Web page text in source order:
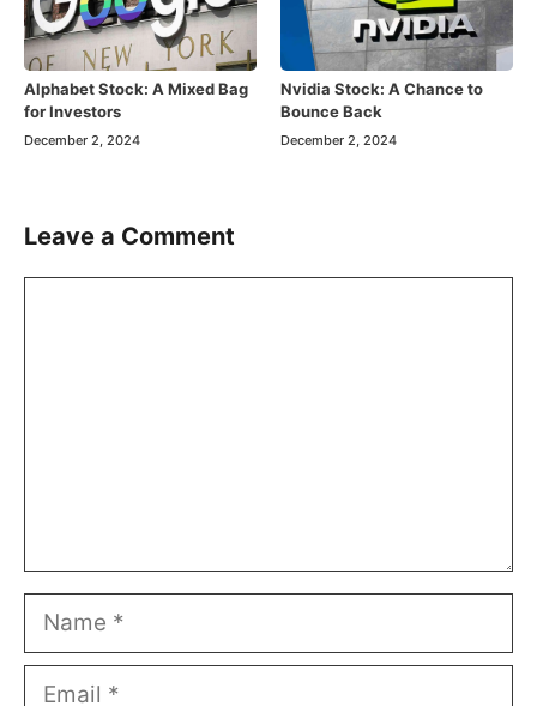
Alphabet Stock: A Mixed Bag
for Investors
December 2, 2024
Nvidia Stock: A Chance to
Bounce Back
December 2, 2024
Leave a Comment
Name
Email